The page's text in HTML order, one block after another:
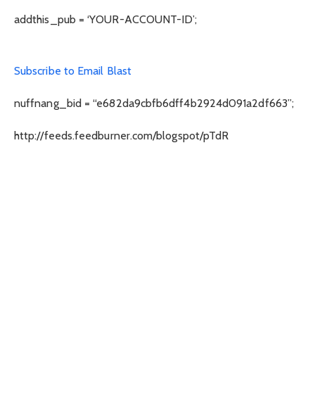
addthis_pub = ‘YOUR-ACCOUNT-ID’;
Subscribe to Email Blast
nuffnang_bid = “e682da9cbfb6dff4b2924d091a2df663”;
http://feeds.feedburner.com/blogspot/pTdR